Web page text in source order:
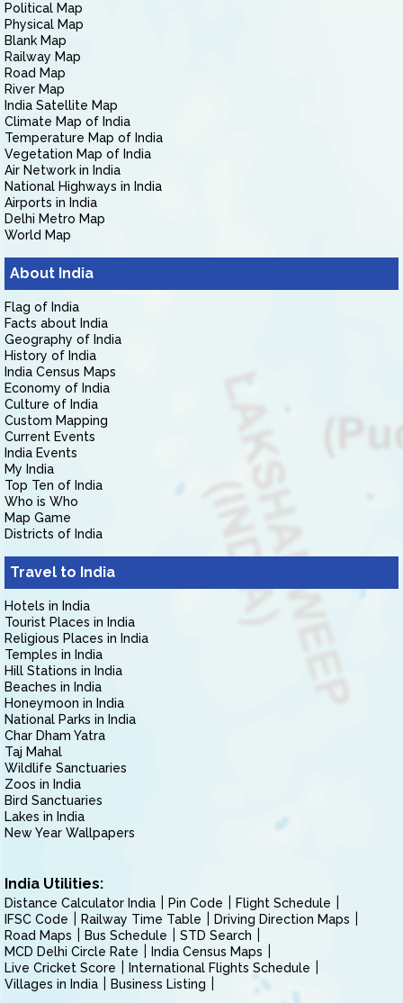
Political Map
Physical Map
Blank Map
Railway Map
Road Map
River Map
India Satellite Map
Climate Map of India
Temperature Map of India
Vegetation Map of India
Air Network in India
National Highways in India
Airports in India
Delhi Metro Map
World Map
About India
Flag of India
Facts about India
Geography of India
History of India
India Census Maps
Economy of India
Culture of India
Custom Mapping
Current Events
India Events
My India
Top Ten of India
Who is Who
Map Game
Districts of India
Travel to India
Hotels in India
Tourist Places in India
Religious Places in India
Temples in India
Hill Stations in India
Beaches in India
Honeymoon in India
National Parks in India
Char Dham Yatra
Taj Mahal
Wildlife Sanctuaries
Zoos in India
Bird Sanctuaries
Lakes in India
New Year Wallpapers
India Utilities:
Distance Calculator India Pin Code
Flight Schedule
IFSC Code
Railway Time Table
Driving Direction Maps
Road Maps
Bus Schedule
STD Search
MCD Delhi Circle Rate
India Census Maps
Live Cricket Score
International Flights Schedule
Villages in India
Business Listing